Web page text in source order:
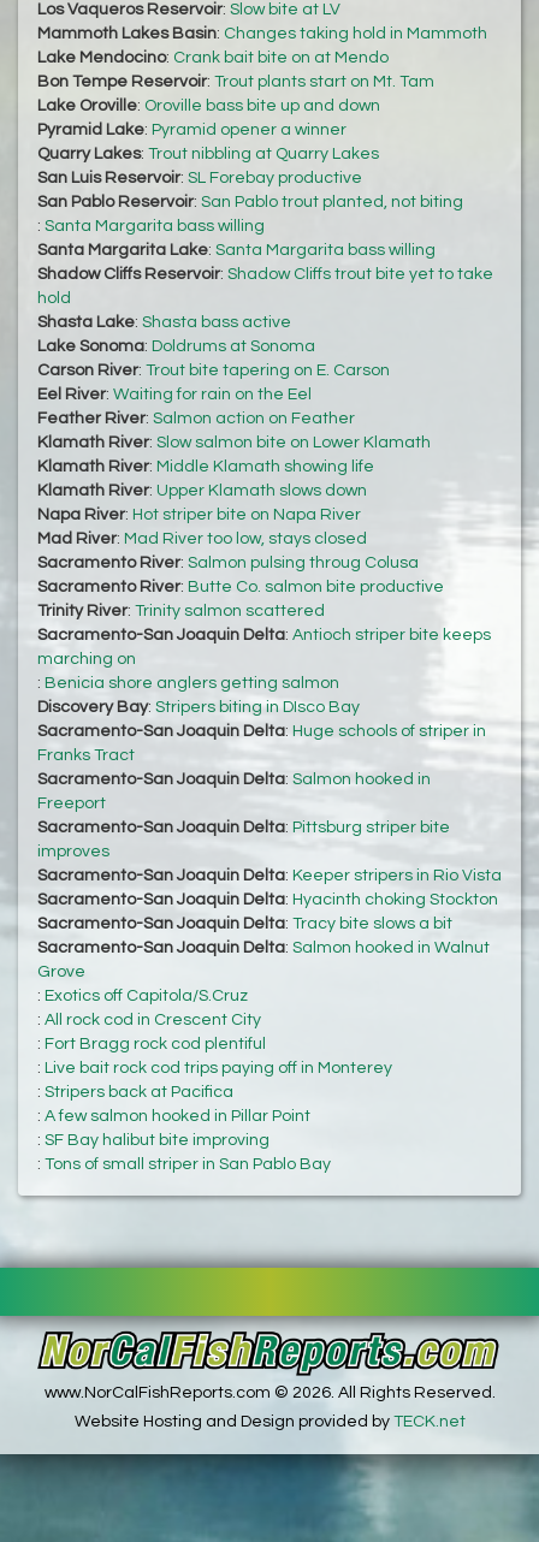
Los Vaqueros Reservoir: Slow bite at LV
Mammoth Lakes Basin: Changes taking hold in Mammoth
Lake Mendocino: Crank bait bite on at Mendo
Bon Tempe Reservoir: Trout plants start on Mt. Tam
Lake Oroville: Oroville bass bite up and down
Pyramid Lake: Pyramid opener a winner
Quarry Lakes: Trout nibbling at Quarry Lakes
San Luis Reservoir: SL Forebay productive
San Pablo Reservoir: San Pablo trout planted, not biting
: Santa Margarita bass willing
Santa Margarita Lake: Santa Margarita bass willing
Shadow Cliffs Reservoir: Shadow Cliffs trout bite yet to take
hold
Shasta Lake: Shasta bass active
Lake Sonoma: Doldrums at Sonoma
Carson River: Trout bite tapering on E. Carson
Eel River: Waiting for rain on the Eel
Feather River: Salmon action on Feather
Klamath River: Slow salmon bite on Lower Klamath
Klamath River: Middle Klamath showing life
Klamath River: Upper Klamath slows down
Napa River: Hot striper bite on Napa River
Mad River: Mad River too low, stays closed
Sacramento River: Salmon pulsing throug Colusa
Sacramento River: Butte Co. salmon bite productive
Trinity River: Trinity salmon scattered
Sacramento-San Joaquin Delta: Antioch striper bite keeps
marching on
: Benicia shore anglers getting salmon
Discovery Bay: Stripers biting in DIsco Bay
Sacramento-San Joaquin Delta: Huge schools of striper in
Franks Tract
Sacramento-San Joaquin Delta: Salmon hooked in
Freeport
Sacramento-San Joaquin Delta: Pittsburg striper bite
improves
Sacramento-San Joaquin Delta: Keeper stripers in Rio Vista
Sacramento-San Joaquin Delta: Hyacinth choking Stockton
Sacramento-San Joaquin Delta: Tracy bite slows a bit
Sacramento-San Joaquin Delta: Salmon hooked in Walnut
Grove
: Exotics off Capitola/S.Cruz
: All rock cod in Crescent City
: Fort Bragg rock cod plentiful
: Live bait rock cod trips paying off in Monterey
: Stripers back at Pacifica
: A few salmon hooked in Pillar Point
: SF Bay halibut bite improving
: Tons of small striper in San Pablo Bay
www.NorCalFishReports.com © 2026. All Rights Reserved.
Website Hosting and Design provided by TECK.net